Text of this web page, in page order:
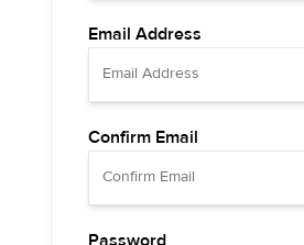
Email Address
Confirm Email
Password